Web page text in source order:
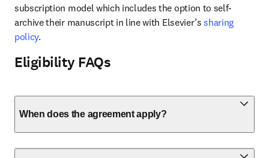
subscription model which includes the option to self-
archive their manuscript in line with Elsevier’s sharing
policy.
Eligibility FAQs
When does the agreement apply?